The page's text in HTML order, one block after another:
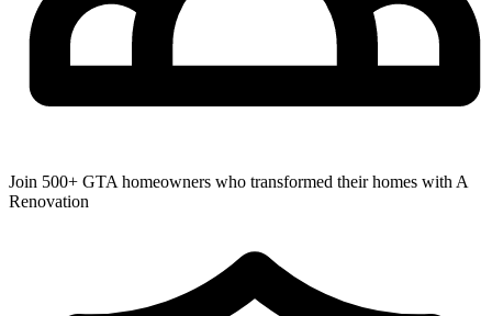
Join 500+ GTA homeowners who transformed their homes with A
Renovation